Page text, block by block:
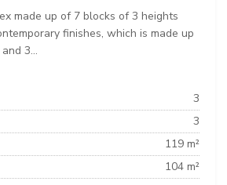
made up of 7 blocks of 3 heights
finishes, which is made up
3...
3
3
119 m²
104 m²